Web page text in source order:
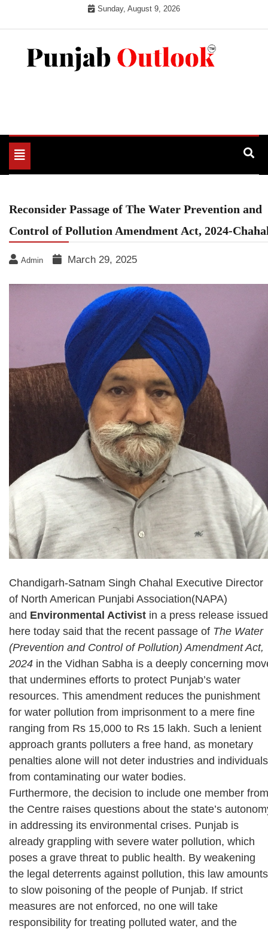
Sunday, August 9, 2026
Toggle
navigation
Reconsider Passage of The Water Prevention and
Control of Pollution Amendment Act, 2024-
Admin March 29, 2025
Chandigarh-Satnam Singh Chahal Executive Director
of North American Punjabi Association(NAPA)
and Environmental Activist in a press release issued
here today said that the recent passage of The Water
(Prevention and Control of Pollution) Amendment Act,
2024 in the Vidhan Sabha is a deeply concerning
that undermines efforts to protect Punjab’s water
resources. This amendment reduces the punishment
for water pollution from imprisonment to a mere fine
ranging from Rs 15,000 to Rs 15 lakh. Such a lenient
approach grants polluters a free hand, as monetary
penalties alone will not deter industries and individuals
from contaminating our water bodies.
Furthermore, the decision to include one member from
the Centre raises questions about the state’s
in addressing its environmental crises. Punjab is
already grappling with severe water pollution, which
poses a grave threat to public health. By weakening
the legal deterrents against pollution, this law amounts
to slow poisoning of the people of Punjab. If strict
measures are not enforced, no one will take
responsibility for treating polluted water, and the